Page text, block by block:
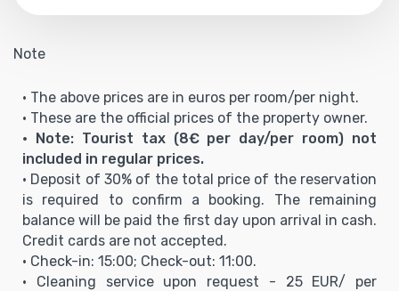
Note
• The above prices are in euros per room/per night.
• These are the official prices of the property owner.
• Note: Tourist tax (8€ per day/per room) not
included in regular prices.
• Deposit of 30% of the total price of the reservation
is required to confirm a booking. The remaining
balance will be paid the first day upon arrival in cash.
Credit cards are not accepted.
• Check-in: 15:00; Check-out: 11:00.
• Cleaning service upon request - 25 EUR/ per